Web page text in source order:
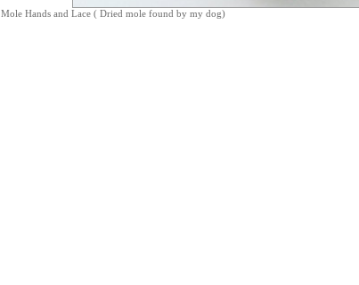
Mole Hands and Lace ( Dried mole found by my dog)